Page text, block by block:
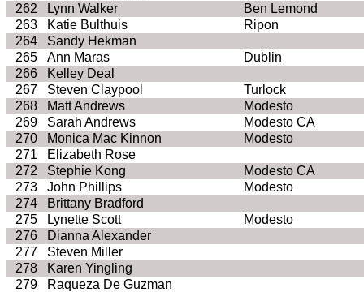
262
Lynn Walker Ben Lemond
263
Katie Bulthuis
Ripon
264
Sandy Hekman
265
Ann Maras
Dublin
266
Kelley Deal
267
Steven Claypool
Turlock
268
Matt Andrews
Modesto
269
Sarah Andrews Modesto CA
270
Monica Mac Kinnon
Modesto
271
Elizabeth Rose
272
Stephie Kong Modesto CA
273
John Phillips
Modesto
274
Brittany Bradford
275
Lynette Scott
Modesto
276
Dianna Alexander
277
Steven Miller
278
Karen Yingling
279
Raqueza De Guzman